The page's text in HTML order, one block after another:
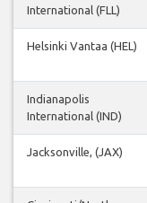
International (FLL)
Helsinki Vantaa (HEL)
Indianapolis
International (IND)
Jacksonville, (JAX)